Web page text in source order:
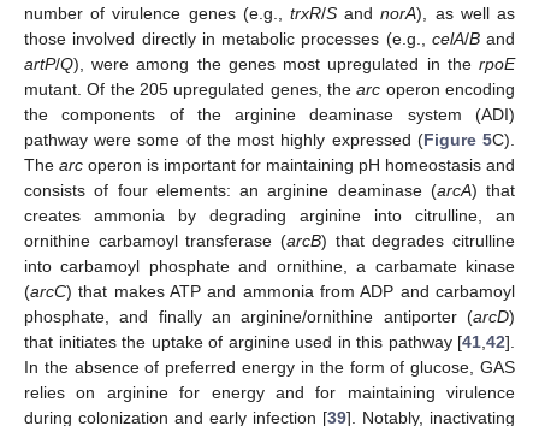
number of virulence genes (e.g., trxR/S andnorA), as well as
those involved directly in metabolic processes (e.g., celA/Band
artP/Q), were among the genes most upregulated in the rpoE
mutant. Of the 205 upregulated genes, thearc operon encoding
the components of the arginine deaminase system (ADI)
pathway were some of the most highly expressed (Figure 5C).
The arc operon is important for maintaining pH homeostasis and
consists of four elements: an arginine deaminase (arcA) that
creates ammonia by degrading arginine into citrulline, an
ornithine carbamoyl transferase (arcB) that degrades citrulline
into carbamoyl phosphate and ornithine, a carbamate kinase
(arcC) that makes ATP and ammonia from ADP and carbamoyl
phosphate, and finally an arginine/ornithine antiporter (arcD)
that initiates the uptake of arginine used in this pathway [41,42].
In the absence of preferred energy in the form of glucose, GAS
relies on arginine for energy and for maintaining virulence
during colonization and early infection [39]. Notably, inactivating